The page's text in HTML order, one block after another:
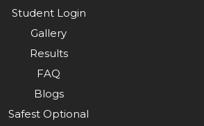
Student Login
Gallery
Results
FAQ
Blogs
Safest Optional